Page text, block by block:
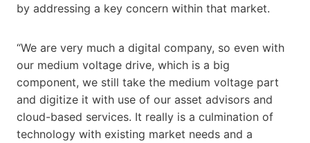
by addressing a key concern within that market.
“We are very much a digital company, so even with
our medium voltage drive, which is a big
component, we still take the medium voltage part
and digitize it with use of our asset advisors and
cloud-based services. It really is a culmination of
technology with existing market needs and a